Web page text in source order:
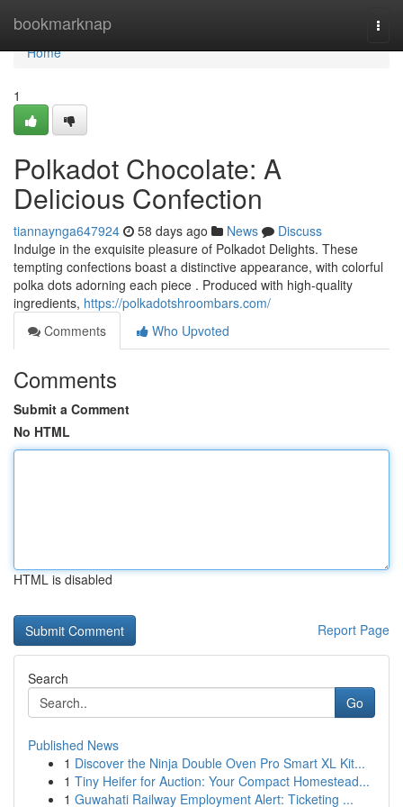
bookmarknap
Home
Home
1
Polkadot Chocolate: A
Delicious Confection
tiannaynga647924 58 days ago News
Discuss
Indulge in the exquisite pleasure of Polkadot Delights. These
tempting confections boast a distinctive appearance, with colorful
polka dots adorning each piece . Produced with high-quality
ingredients, https://polkadotshroombars.com/
Comments
Who Upvoted
Comments
Submit a Comment
No HTML
HTML is disabled
Report Page
Search
Go
Published News
1 Discover the Ninja Double Oven Pro Smart XL Kit...
1 Tiny Heifer for Auction: Your Compact Homestead...
1 Guwahati Railway Employment Alert: Ticketing ...